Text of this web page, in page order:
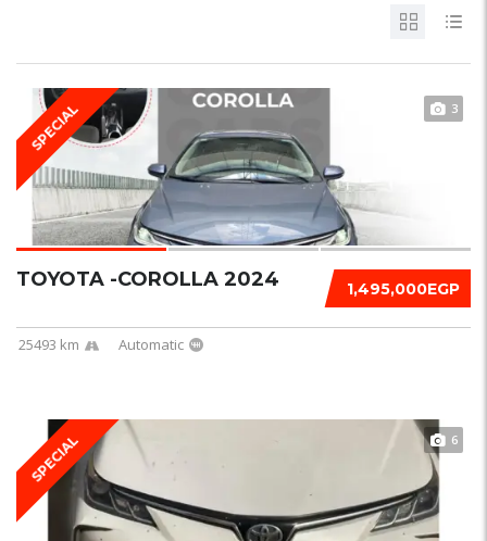
SPECIAL 3
1,495,000EGP
TOYOTA -COROLLA 2024
25493 km Automatic
SPECIAL 6